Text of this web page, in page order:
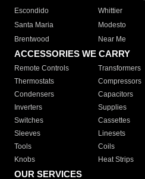
Escondido
Whittier
Santa Maria
Modesto
Brentwood
Near Me
ACCESSORIES WE CARRY
Remote Controls Transformers
Thermostats
Compressors
Condensers
Capacitors
Inverters
Supplies
Switches
Cassettes
Sleeves
Linesets
Tools
Coils
Knobs
Heat Strips
OUR SERVICES